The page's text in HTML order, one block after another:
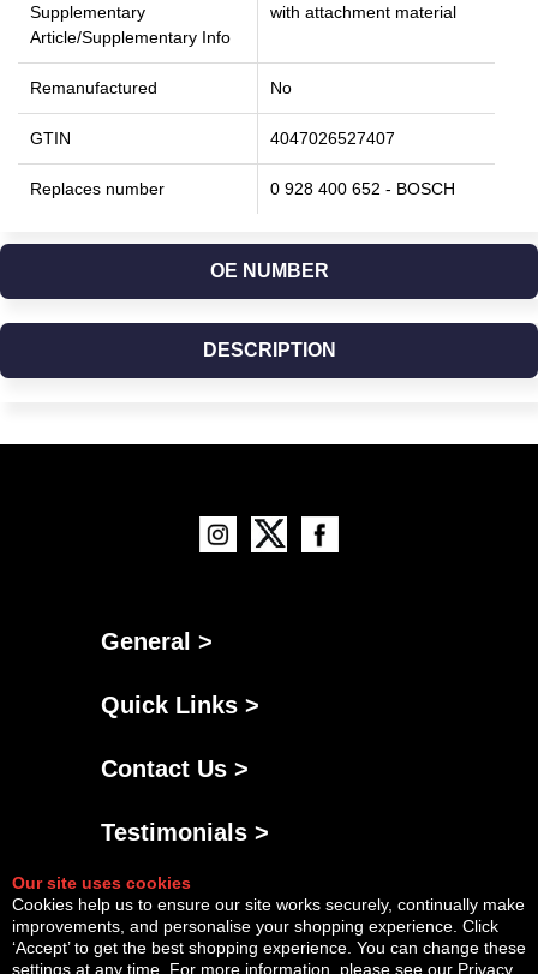
Supplementary
Article/Supplementary Info
with attachment material
Remanufactured No
GTIN 4047026527407
Replaces number 0 928 400 652 - BOSCH
OE NUMBER
DESCRIPTION
General >
Quick Links >
Contact Us >
Testimonials >
Our site uses cookies
Cookies help us to ensure our site works securely, continually make
improvements, and personalise your shopping experience. Click
‘Accept’ to get the best shopping experience. You can change these
settings at any time. For more information, please see our Privacy